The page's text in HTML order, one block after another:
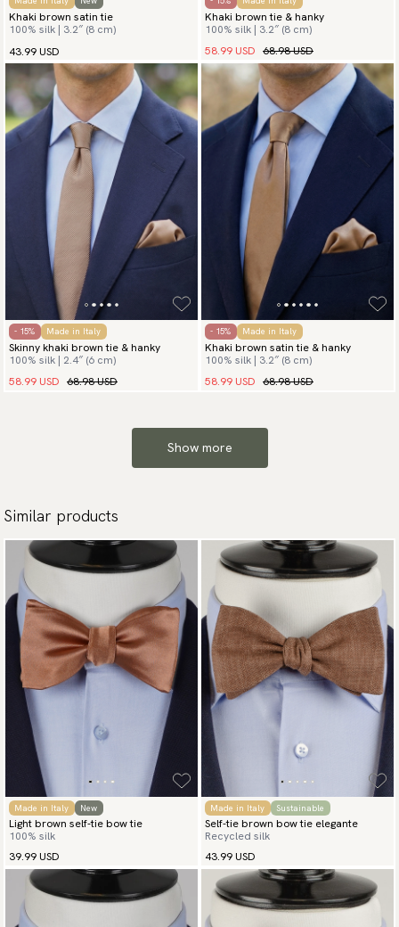
Khaki brown satin tie
100% silk | 3.2″ (8 cm)
43.99 USD
Khaki brown tie & hanky
100% silk | 3.2″ (8 cm)
58.99 USD 68.98 USD
- 15% Made in Italy
Skinny khaki brown tie & hanky
100% silk | 2.4″ (6 cm)
58.99 USD 68.98 USD
- 15% Made in Italy
Khaki brown satin tie & hanky
100% silk | 3.2″ (8 cm)
58.99 USD 68.98 USD
Show more
Similar products
Made in Italy New
Light brown self-tie bow tie
100% silk
39.99 USD
Made in Italy Sustainable
Self-tie brown bow tie elegante
Recycled silk
43.99 USD